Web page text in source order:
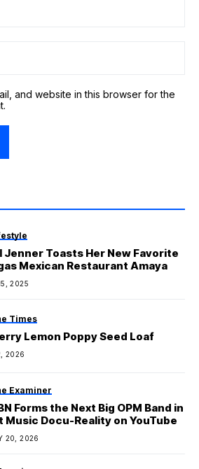
and website in this browser for the
Jenner Toasts Her New Favorite
Mexican Restaurant Amaya
2025
Times
Lemon Poppy Seed Loaf
2026
Examiner
Forms the Next Big OPM Band in
Music Docu-Reality on YouTube
20, 2026